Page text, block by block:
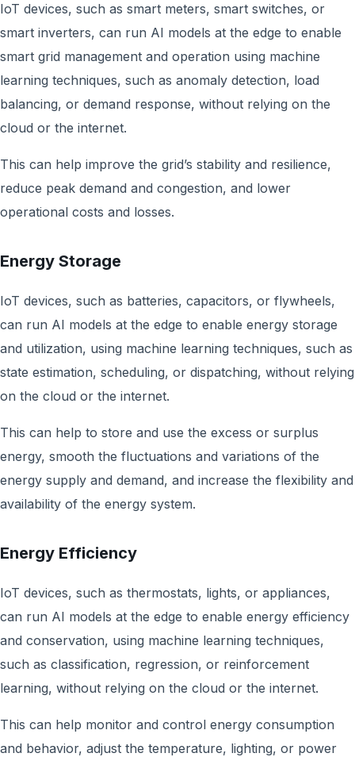
IoT devices, such as smart meters, smart switches, or
smart inverters, can run AI models at the edge to enable
smart grid management and operation using machine
learning techniques, such as anomaly detection, load
balancing, or demand response, without relying on the
cloud or the internet.
This can help improve the grid’s stability and resilience,
reduce peak demand and congestion, and lower
operational costs and losses.
Energy Storage
IoT devices, such as batteries, capacitors, or flywheels,
can run AI models at the edge to enable energy storage
and utilization, using machine learning techniques, such as
state estimation, scheduling, or dispatching, without relying
on the cloud or the internet.
This can help to store and use the excess or surplus
energy, smooth the fluctuations and variations of the
energy supply and demand, and increase the flexibility and
availability of the energy system.
Energy Efficiency
IoT devices, such as thermostats, lights, or appliances,
can run AI models at the edge to enable energy efficiency
and conservation, using machine learning techniques,
such as classification, regression, or reinforcement
learning, without relying on the cloud or the internet.
This can help monitor and control energy consumption
and behavior, adjust the temperature, lighting, or power